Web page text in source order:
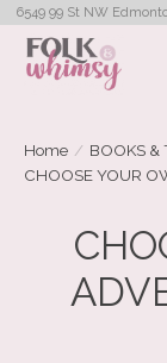
6549 99 St NW
Home / BOOKS &
CHOOSE YOUR